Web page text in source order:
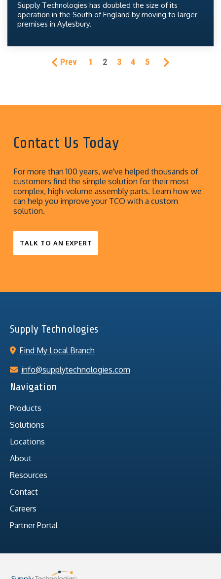
Supply Technologies has doubled the size of its
operation in the South of England by moving to larger
premises in Aylesbury.
Prev 1 2 3 4 5
Contact Us Today
For more than 100 years, we've helped thousands of
customers find the simple solution for their most
complex, high-volume assembly parts. Learn how we
can help you improve your TCO with a custom
solution.
TALK TO AN EXPERT
Supply Technologies
Find My Local Branch
info@supplytechnologies.com
Navigation
Products
Solutions
Locations
About
Resources
Contact
Careers
Partner Portal